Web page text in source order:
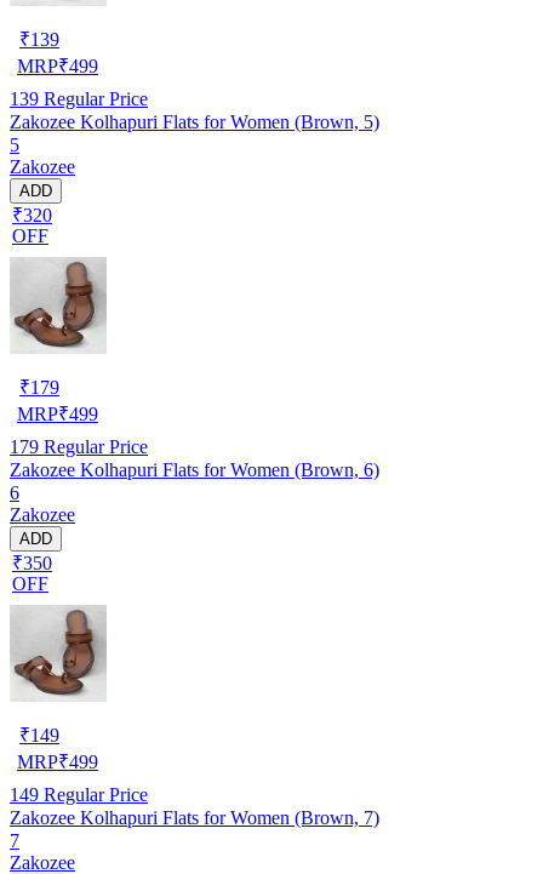
₹139
MRP₹499
139 Regular Price
Zakozee Kolhapuri Flats for Women (Brown, 5)
5
Zakozee
ADD
₹320
OFF
₹179
MRP₹499
179 Regular Price
Zakozee Kolhapuri Flats for Women (Brown, 6)
6
Zakozee
ADD
₹350
OFF
₹149
MRP₹499
149 Regular Price
Zakozee Kolhapuri Flats for Women (Brown, 7)
7
Zakozee